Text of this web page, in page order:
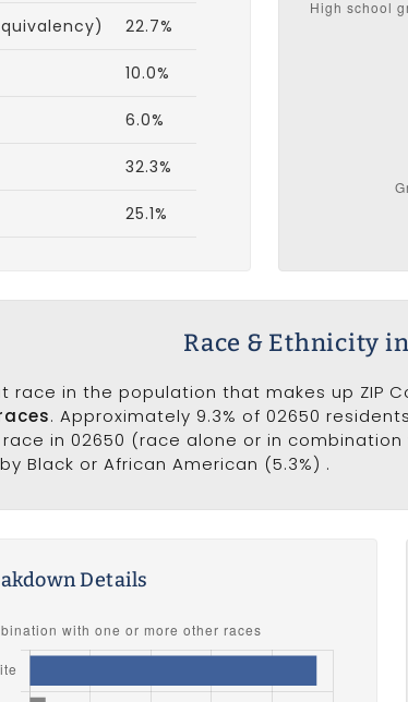
22.7%
10.0%
6.0%
32.3%
25.1%
Race & Ethnicity
race in the population that makes up ZIP
. Approximately 9.3% of 02650
in 02650 (race alone or in
Black or African American (5.3%) .
Details